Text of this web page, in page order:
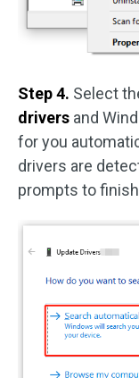
Step 4. Select
drivers and
for you
drivers are
prompts to